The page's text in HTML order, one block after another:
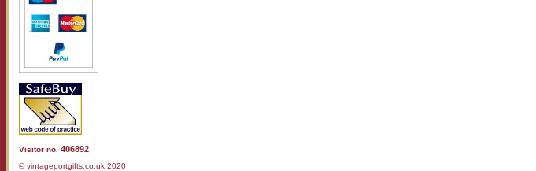
Visitor no. 406892
© vintageportgifts.co.uk 2020